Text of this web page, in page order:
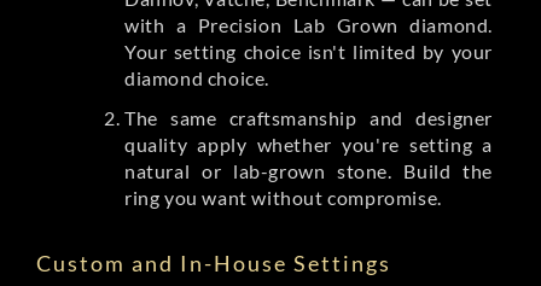
with a Precision Lab Grown diamond.
Your setting choice isn't limited by your
diamond choice.
The same craftsmanship and designer
quality apply whether you're setting a
natural or lab-grown stone. Build the
ring you want without compromise.
Custom and In-House Settings